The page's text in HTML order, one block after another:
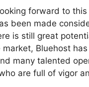
forward to this
been made
is still great
Bluehost
many talented
are full of vigor